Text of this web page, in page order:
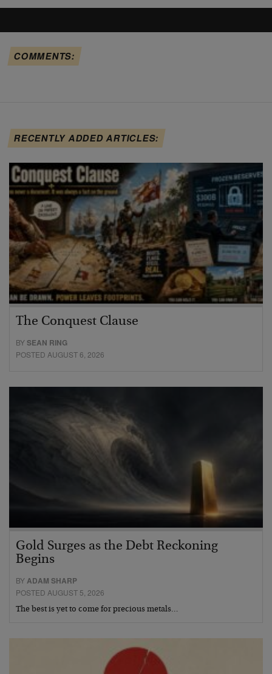
COMMENTS:
RECENTLY ADDED ARTICLES:
The Conquest Clause
BYSEAN RING
POSTED AUGUST 6, 2026
Gold Surges as the Debt Reckoning
Begins
BY ADAM SHARP
POSTED AUGUST 5, 2026
The best is yet to come for precious metals…